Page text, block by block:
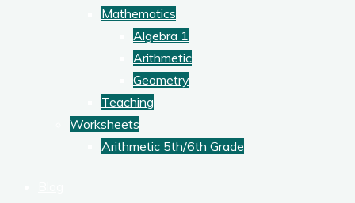
Mathematics
Algebra 1
Arithmetic
Geometry
Teaching
Worksheets
Arithmetic 5th/6th Grade